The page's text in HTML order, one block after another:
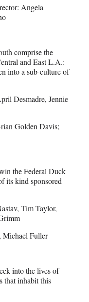
Angela
comprise the
and East L.A.:
into a sub-culture of
Desmadre, Jennie
Golden Davis;
the Federal Duck
its kind sponsored
Tim Taylor,
Michael Fuller
into the lives of
that inhabit this